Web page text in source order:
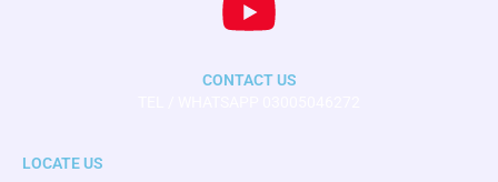
CONTACT US
LOCATE US